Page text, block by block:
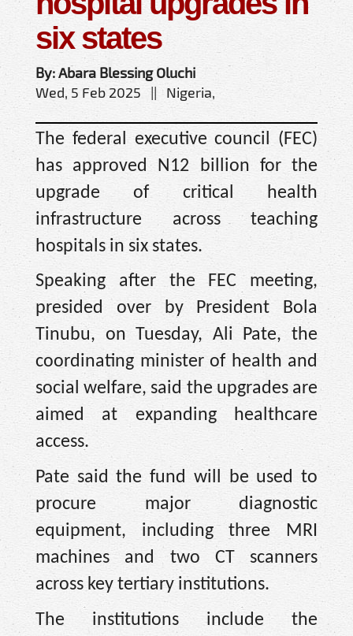
six states
By: Abara Blessing Oluchi
Wed, 5 Feb 2025 || Nigeria,
The federal executive council (FEC)
has approved N12 billion for the
upgrade of critical health
infrastructure across teaching
hospitals in six states.
Speaking after the FEC meeting,
presided over by President Bola
Tinubu, on Tuesday, Ali Pate, the
coordinating minister of health and
social welfare, said the upgrades are
aimed at expanding healthcare
access.
Pate said the fund will be used to
procure major diagnostic
equipment, including three MRI
machines and two CT scanners
across key tertiary institutions.
The institutions include the